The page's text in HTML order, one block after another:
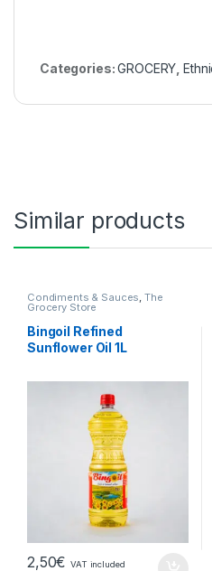
Categories:GROCERY ,
Similar products
Condiments & Sauces,The
Grocery Store
Bingoil Refined
Sunflower Oil 1L
2,50€ VAT included